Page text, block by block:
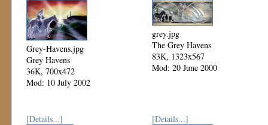
Grey-Havens.jpg
Grey Havens
36K, 700x472
Mod: 10 July 2002
grey.jpg
The Grey Havens
83K, 1323x567
Mod: 20 June 2000
[Details...] [Details...]